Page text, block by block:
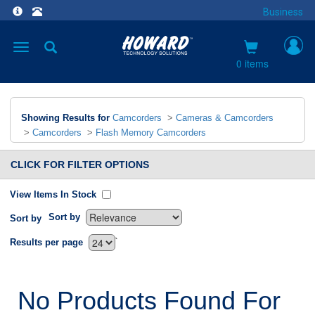
Business
Toggle
0 items
Showing Results for Camcorders > Cameras & Camcorders
> Camcorders > Flash Memory Camcorders
CLICK FOR FILTER OPTIONS
View Items In Stock
Sort by Sort by
`
Results per page
No Products Found For